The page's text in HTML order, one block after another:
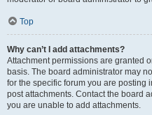
Top
Why can’t I add attachments?
Attachment permissions are granted
basis. The board administrator may
for the specific forum you are posting
post attachments. Contact the board
you are unable to add attachments.